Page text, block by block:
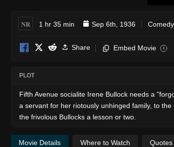
NR 1 hr 35 min Sep 6th, 1936 Comedy
Share Embed Movie i
PLOT
Fifth Avenue socialite Irene Bullock needs a
a servant for her riotously unhinged family, to
the frivolous Bullocks a lesson or two.
Movie Details Where to Watch Quotes